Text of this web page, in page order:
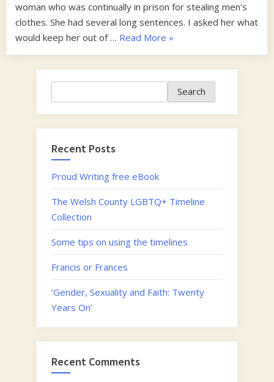
woman who was continually in prison for stealing men’s
clothes. She had several long sentences. I asked her what
would keep her out of … Read More “1920s”
»
Search
Recent Posts
Proud Writing free eBook
The Welsh County LGBTQ+ Timeline
Collection
Some tips on using the timelines
Francis or Frances
‘Gender, Sexuality and Faith: Twenty
Years On’
Recent Comments